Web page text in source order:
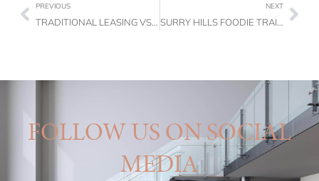
PREVIOUS NEXT
FOLLOW US ON SOCIAL
MEDIA